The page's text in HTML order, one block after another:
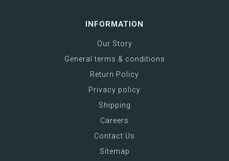
INFORMATION
Our Story
General terms & conditions
Return Policy
Privacy policy
Shipping
Careers
Contact Us
Sitemap